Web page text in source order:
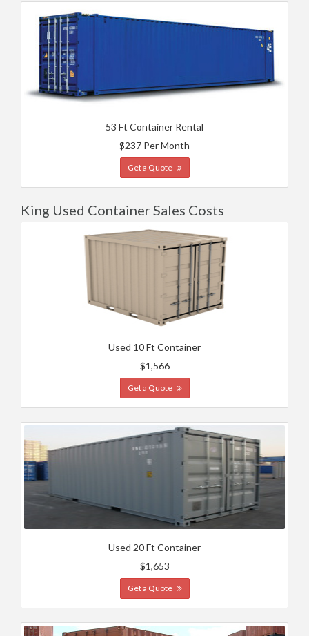
53 Ft Container Rental
$237 Per Month
Get a Quote
King Used Container Sales Costs
Used 10 Ft Container
$1,566
Get a Quote
Used 20 Ft Container
$1,653
Get a Quote